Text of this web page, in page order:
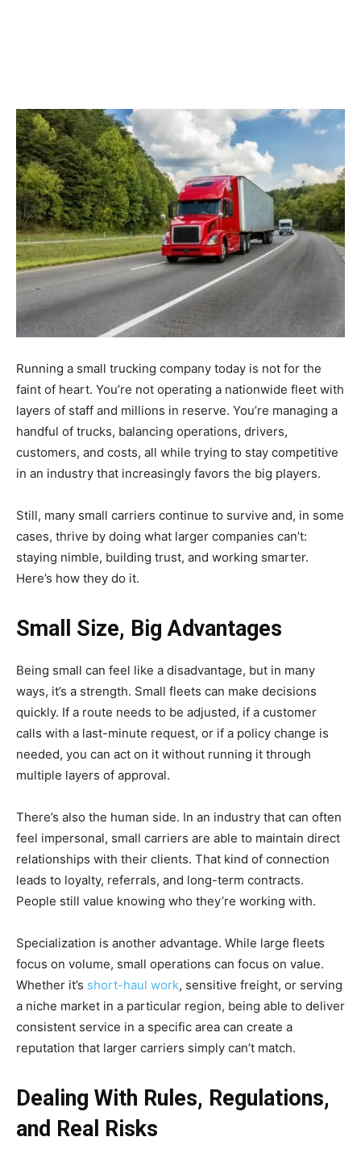
Running a small trucking company today is not for the
faint of heart. You’re not operating a nationwide fleet with
layers of staff and millions in reserve. You’re managing a
handful of trucks, balancing operations, drivers,
customers, and costs, all while trying to stay competitive
in an industry that increasingly favors the big players.
Still, many small carriers continue to survive and, in some
cases, thrive by doing what larger companies can’t:
staying nimble, building trust, and working smarter.
Here’s how they do it.
Small Size, Big Advantages
Being small can feel like a disadvantage, but in many
ways, it’s a strength. Small fleets can make decisions
quickly. If a route needs to be adjusted, if a customer
calls with a last-minute request, or if a policy change is
needed, you can act on it without running it through
multiple layers of approval.
There’s also the human side. In an industry that can often
feel impersonal, small carriers are able to maintain direct
relationships with their clients. That kind of connection
leads to loyalty, referrals, and long-term contracts.
People still value knowing who they’re working with.
Specialization is another advantage. While large fleets
focus on volume, small operations can focus on value.
Whether it’s short-haul work, sensitive freight, or serving
a niche market in a particular region, being able to deliver
consistent service in a specific area can create a
reputation that larger carriers simply can’t match.
Dealing With Rules, Regulations,
and Real Risks